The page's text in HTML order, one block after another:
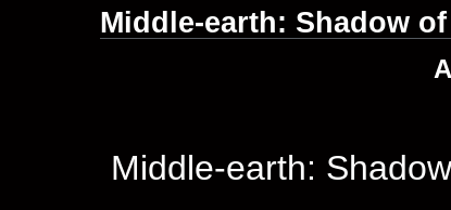
Middle-earth: Shadow
Middle-earth: